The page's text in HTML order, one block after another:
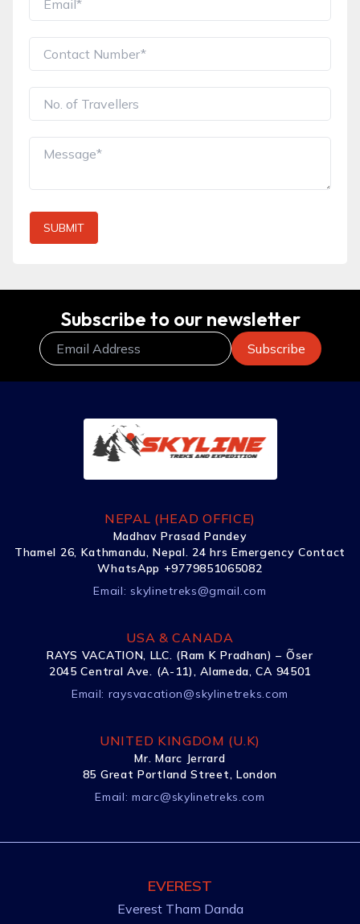
SUBMIT
Subscribe to our newsletter
NEPAL (HEAD OFFICE)
Madhav Prasad Pandey
Thamel 26, Kathmandu, Nepal. 24 hrs Emergency Contact
WhatsApp +9779851065082
Email: skylinetreks@gmail.com
USA & CANADA
RAYS VACATION, LLC. (Ram K Pradhan) – Õser
2045 Central Ave. (A-11), Alameda, CA 94501
Email: raysvacation@skylinetreks.com
UNITED KINGDOM (U.K)
Mr. Marc Jerrard
85 Great Portland Street, London
Email:marc@skylinetreks.com
EVEREST
Everest Tham Danda